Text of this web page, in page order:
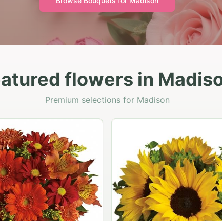
flowers in
Premium selections for Madison